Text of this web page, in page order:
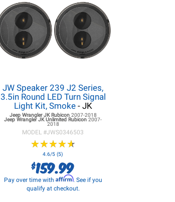
JW Speaker 239 J2 Series,
3.5in Round LED Turn Signal
Light Kit, Smoke- JK
Jeep Wrangler JKRubicon 2007-2018
Jeep Wrangler JKUnlimited Rubicon2007-
2018
MODEL #JWS0346503
★★★★★
★★★★★
4.6/5 (5)
$159.99
Pay over time with Affirm. See if you
qualify at checkout.